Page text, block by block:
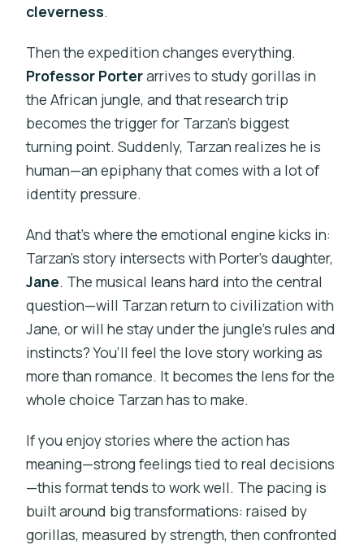
cleverness.
Then the expedition changes everything.
Professor Porterarrives to study gorillas in
the African jungle, and that research trip
becomes the trigger for Tarzan’s biggest
turning point. Suddenly, Tarzan realizes he is
human—an epiphany that comes with a lot of
identity pressure.
And that’s where the emotional engine kicks in:
Tarzan’s story intersects with Porter’s daughter,
Jane. The musical leans hard into the central
question—will Tarzan return to civilization with
Jane, or will he stay under the jungle’s rules and
instincts? You’ll feel the love story working as
more than romance. It becomes the lens for the
whole choice Tarzan has to make.
If you enjoy stories where the action has
meaning—strong feelings tied to real decisions
—this format tends to work well. The pacing is
built around big transformations: raised by
gorillas, measured by strength, then confronted